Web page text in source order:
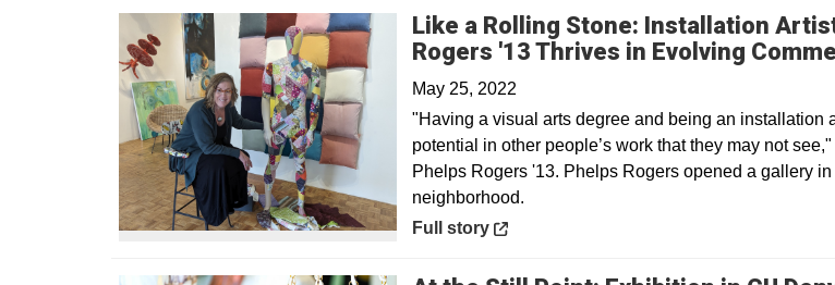
Like a Rolling Stone: Installation
Rogers '13 Thrives in Evolving
May 25, 2022
"Having a visual arts degree and being an installation
potential in other people’s work that they may not
Phelps Rogers '13. Phelps Rogers opened a gallery
neighborhood.
Opens in a new window
Full story